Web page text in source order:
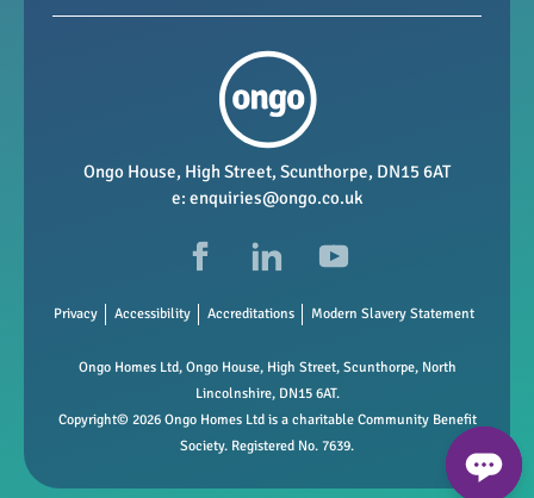
Repairs and maintenance
Vacancies
Data Protection
Ongo House, High Street, Scunthorpe, DN15 6AT
e: enquiries@ongo.co.uk
Privacy Accessibility Accreditations Modern Slavery Statement
Ongo Homes Ltd, Ongo House, High Street, Scunthorpe, North
Lincolnshire, DN15 6AT.
Copyright© 2026 Ongo Homes Ltd is a charitable Community Benefit
Society. Registered No. 7639.